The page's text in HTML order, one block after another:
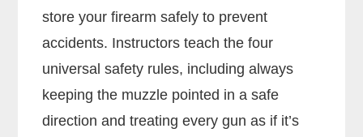
store your firearm safely to prevent
accidents. Instructors teach the four
universal safety rules, including always
keeping the muzzle pointed in a safe
direction and treating every gun as if it’s